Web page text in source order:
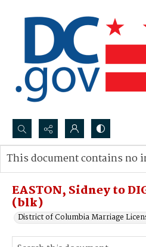
Search...
Advanced search
EASTON, Sidney to
(blk)
District of Columbia Marriage
This document contains no